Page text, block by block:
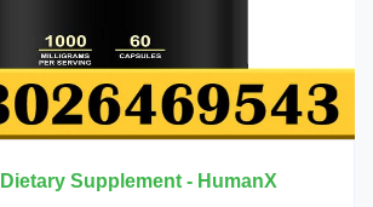
Supplement - HumanX